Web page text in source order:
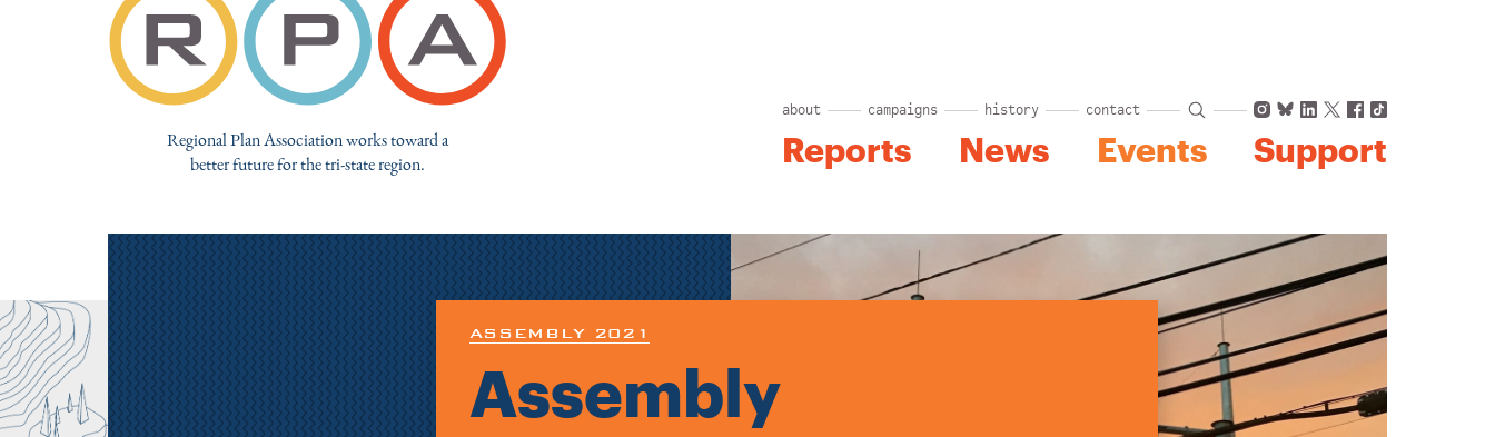
Regional Plan Association works toward a
better future for the tri-state region.
about campaigns history contact Instagram
Bluesky
LinkedIn
X Facebook
TikTok
Reports News Events Support
ASSEMBLY 2021
Assembly